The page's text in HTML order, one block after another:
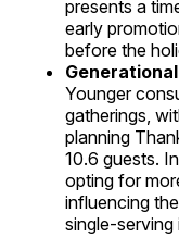
presents a
early
before the
Younger
gatherings,
planning
10.6 guests.
opting for
influencing
single-serving